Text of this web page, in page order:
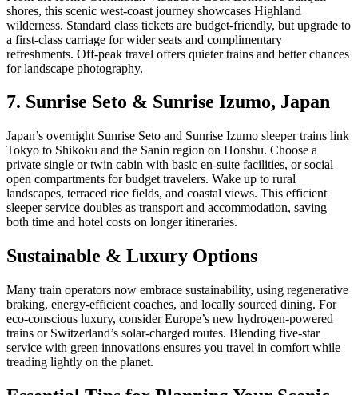
shores, this scenic west-coast journey showcases Highland
wilderness. Standard class tickets are budget-friendly, but upgrade to
a first-class carriage for wider seats and complimentary
refreshments. Off-peak travel offers quieter trains and better chances
for landscape photography.
7. Sunrise Seto & Sunrise Izumo, Japan
Japan’s overnight Sunrise Seto and Sunrise Izumo sleeper trains link
Tokyo to Shikoku and the Sanin region on Honshu. Choose a
private single or twin cabin with basic en-suite facilities, or social
open compartments for budget travelers. Wake up to rural
landscapes, terraced rice fields, and coastal views. This efficient
sleeper service doubles as transport and accommodation, saving
both time and hotel costs on longer itineraries.
Sustainable & Luxury Options
Many train operators now embrace sustainability, using regenerative
braking, energy-efficient coaches, and locally sourced dining. For
eco-conscious luxury, consider Europe’s new hydrogen-powered
trains or Switzerland’s solar-charged routes. Blending five-star
service with green innovations ensures you travel in comfort while
treading lightly on the planet.